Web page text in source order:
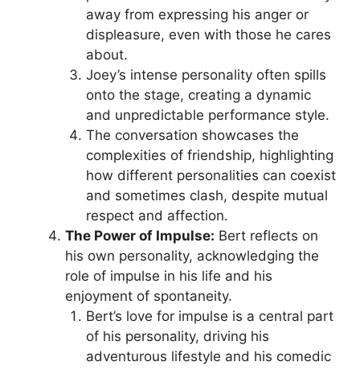
away from expressing his anger or
displeasure, even with those he cares
about.
Joey’s intense personality often spills
onto the stage, creating a dynamic
and unpredictable performance style.
The conversation showcases the
complexities of friendship, highlighting
how different personalities can coexist
and sometimes clash, despite mutual
respect and affection.
The Power of Impulse: Bert reflects on
his own personality, acknowledging the
role of impulse in his life and his
enjoyment of spontaneity.
Bert’s love for impulse is a central part
of his personality, driving his
adventurous lifestyle and his comedic